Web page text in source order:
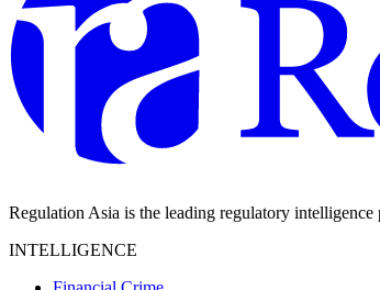
Regulation Asia is the leading regulatory
INTELLIGENCE